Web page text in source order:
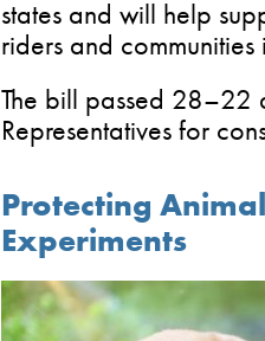
states and will help
riders and communities
The bill passed 28–22
Representatives for
Protecting
Experiments